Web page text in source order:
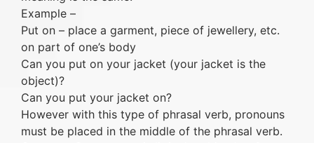
Example –
Put on – place a garment, piece of jewellery, etc.
on part of one’s body
Can you put on your jacket (your jacket is the
object)?
Can you put your jacket on?
However with this type of phrasal verb, pronouns
must be placed in the middle of the phrasal verb.